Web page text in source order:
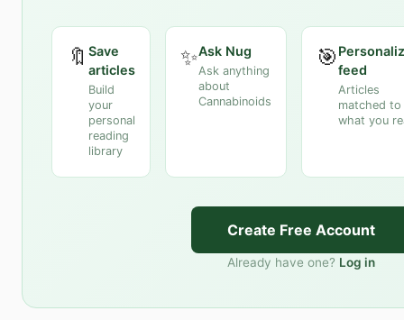
🔖 Save
articles
Build
your
personal
reading
library
✨Ask Nug
Ask anything
about
Cannabinoids
🎯feed
Articles
matched to
what you
Create Free Account
Already have one? Log in